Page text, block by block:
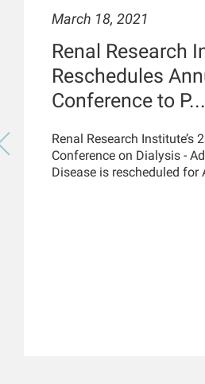
March 18, 2021
Renal Research
Reschedules
Conference to P...
Renal Research Institute’s
Conference on Dialysis -
Disease is rescheduled for